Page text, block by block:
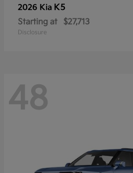
2026 Kia K5
Starting at $27,713
Disclosure
48